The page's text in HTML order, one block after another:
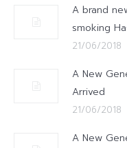
A brand
smoking
21/06/2018
A New
Arrived
21/06/2018
A New